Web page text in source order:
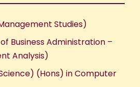
Studies)
Business Administration –
Analysis)
(Hons) in Computer